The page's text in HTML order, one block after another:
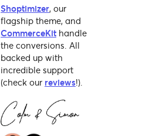
Shoptimizer, our
flagship theme, and
CommerceKit handle
the conversions. All
backed up with
incredible support
(check our reviews!).